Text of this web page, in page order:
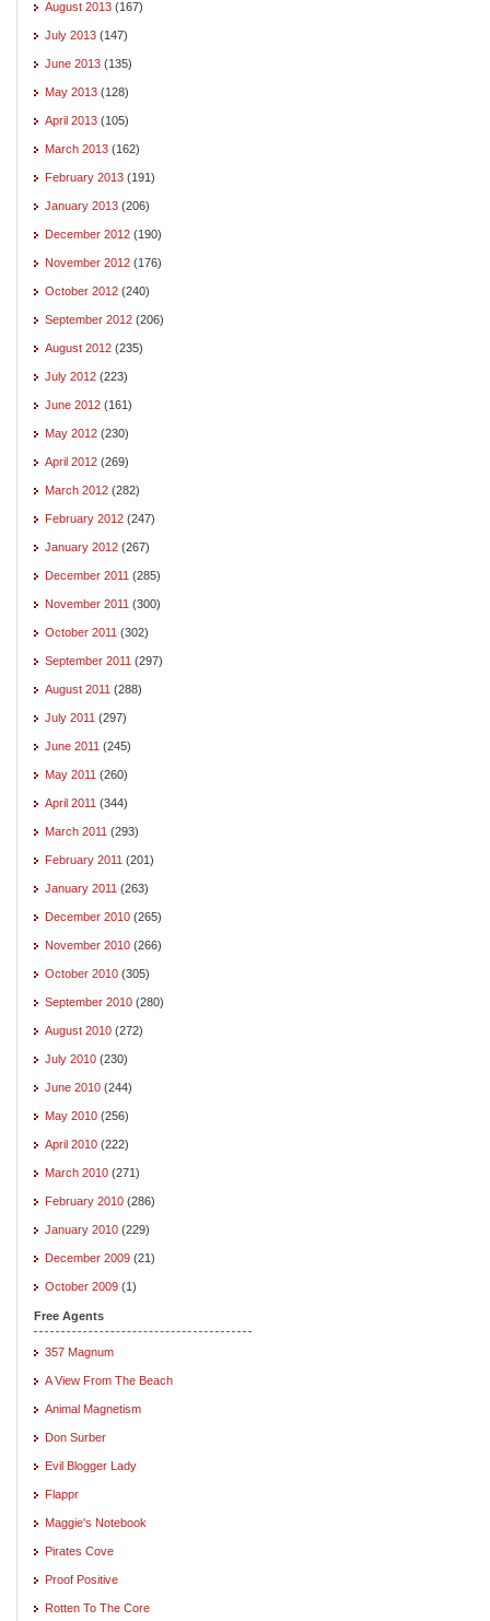
August 2013 (167)
July 2013 (147)
June 2013 (135)
May 2013 (128)
April 2013 (105)
March 2013 (162)
February 2013 (191)
January 2013 (206)
December 2012 (190)
November 2012 (176)
October 2012 (240)
September 2012 (206)
August 2012 (235)
July 2012 (223)
June 2012 (161)
May 2012 (230)
April 2012 (269)
March 2012 (282)
February 2012 (247)
January 2012 (267)
December 2011 (285)
November 2011 (300)
October 2011 (302)
September 2011 (297)
August 2011 (288)
July 2011 (297)
June 2011 (245)
May 2011 (260)
April 2011 (344)
March 2011 (293)
February 2011 (201)
January 2011 (263)
December 2010 (265)
November 2010 (266)
October 2010 (305)
September 2010 (280)
August 2010 (272)
July 2010 (230)
June 2010 (244)
May 2010 (256)
April 2010 (222)
March 2010 (271)
February 2010 (286)
January 2010 (229)
December 2009 (21)
October 2009 (1)
Free Agents
357 Magnum
A View From The Beach
Animal Magnetism
Don Surber
Evil Blogger Lady
Flappr
Maggie's Notebook
Pirates Cove
Proof Positive
Rotten To The Core